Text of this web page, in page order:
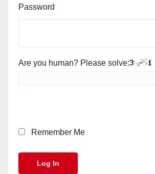
Password
Are you human? Please solve:
Remember Me